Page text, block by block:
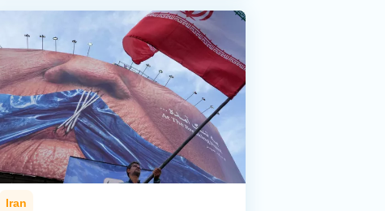
Iran